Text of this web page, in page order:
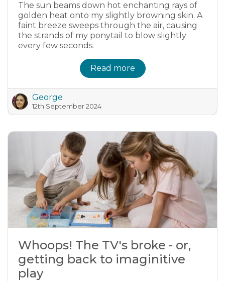
The sun beams down hot enchanting rays of
golden heat onto my slightly browning skin. A
faint breeze sweeps through the air, causing
the strands of my ponytail to blow slightly
every few seconds.
Read more
George
12th September 2024
Whoops! The TV's broke - or,
getting back to imaginitive
play